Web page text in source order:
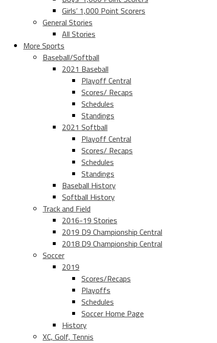
Girls’ 1,000 Point Scorers
General Stories
All Stories
More Sports
Baseball/Softball
2021 Baseball
Playoff Central
Scores/ Recaps
Schedules
Standings
2021 Softball
Playoff Central
Scores/ Recaps
Schedules
Standings
Baseball History
Softball History
Track and Field
2016-19 Stories
2019 D9 Championship Central
2018 D9 Championship Central
Soccer
2019
Scores/Recaps
Playoffs
Schedules
Soccer Home Page
History
XC, Golf, Tennis